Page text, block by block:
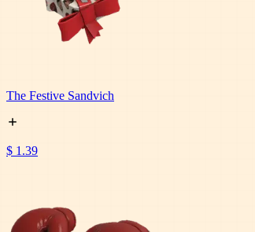
The Festive Sandvich
$ 1.39